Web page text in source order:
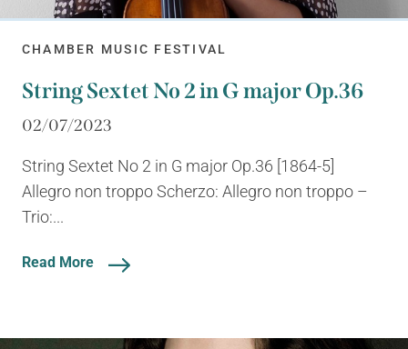
CHAMBER MUSIC FESTIVAL
String Sextet No 2 in G major Op.36
02/07/2023
String Sextet No 2 in G major Op.36 [1864-5]
Allegro non troppo Scherzo: Allegro non troppo –
Trio:...
Read More